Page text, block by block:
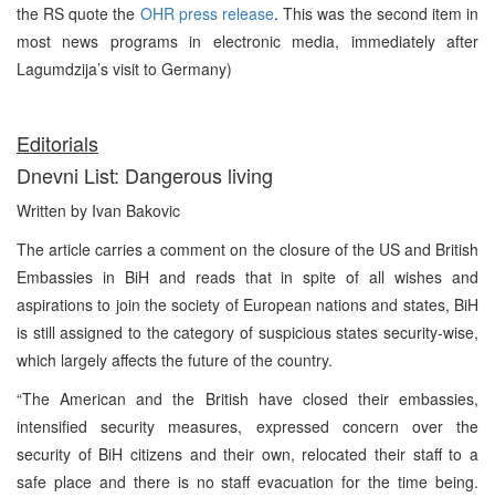
the RS quote the OHR press release. This was the second item in
most news programs in electronic media, immediately after
Lagumdzija’s visit to Germany)
Editorials
Dnevni List: Dangerous living
Written by Ivan Bakovic
The article carries a comment on the closure of the US and British
Embassies in BiH and reads that in spite of all wishes and
aspirations to join the society of European nations and states, BiH
is still assigned to the category of suspicious states security-wise,
which largely affects the future of the country.
“The American and the British have closed their embassies,
intensified security measures, expressed concern over the
security of BiH citizens and their own, relocated their staff to a
safe place and there is no staff evacuation for the time being.